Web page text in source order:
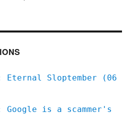
Sloptember (06
is a scammer's